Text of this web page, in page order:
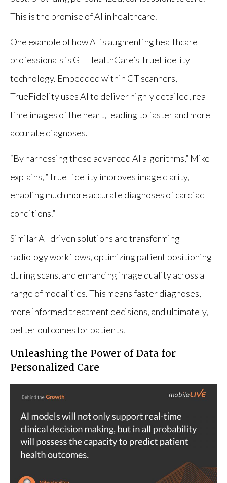
This is the promise of AI in healthcare.
One example of how AI is augmenting healthcare
professionals is GE HealthCare’s TrueFidelity
technology. Embedded within CT scanners,
TrueFidelity uses AI to deliver highly detailed, real-
time images of the heart, leading to faster and more
accurate diagnoses.
“By harnessing these advanced AI algorithms,” Mike
explains, “TrueFidelity improves image clarity,
enabling much more accurate diagnoses of cardiac
conditions.”
Similar AI-driven solutions are transforming
radiology workflows, optimizing patient positioning
during scans, and enhancing image quality across a
range of modalities. This means faster diagnoses,
more informed treatment decisions, and ultimately,
better outcomes for patients.
Unleashing the Power of Data for
Personalized Care